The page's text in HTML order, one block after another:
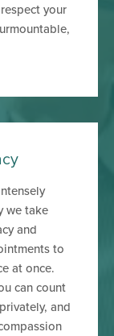
your
we take
and
to
at once.
can count
and